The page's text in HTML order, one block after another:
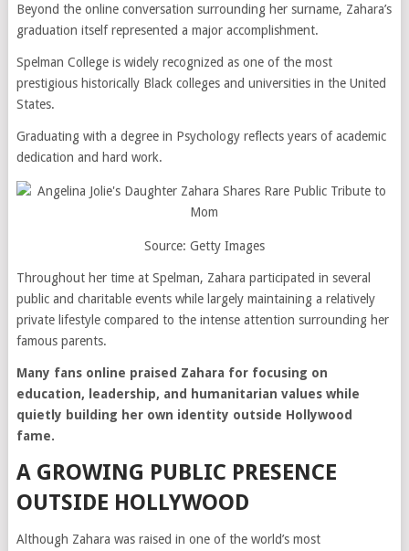
Beyond the online conversation surrounding her surname, Zahara’s
graduation itself represented a major accomplishment.
Spelman College is widely recognized as one of the most
prestigious historically Black colleges and universities in the United
States.
Graduating with a degree in Psychology reflects years of academic
dedication and hard work.
Source: Getty Images
Throughout her time at Spelman, Zahara participated in several
public and charitable events while largely maintaining a relatively
private lifestyle compared to the intense attention surrounding her
famous parents.
Many fans online praised Zahara for focusing on
education, leadership, and humanitarian values while
quietly building her own identity outside Hollywood
fame.
A GROWING PUBLIC PRESENCE
OUTSIDE HOLLYWOOD
Although Zahara was raised in one of the world’s most